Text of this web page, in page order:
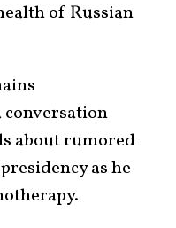
of Russian
about rumored
as he